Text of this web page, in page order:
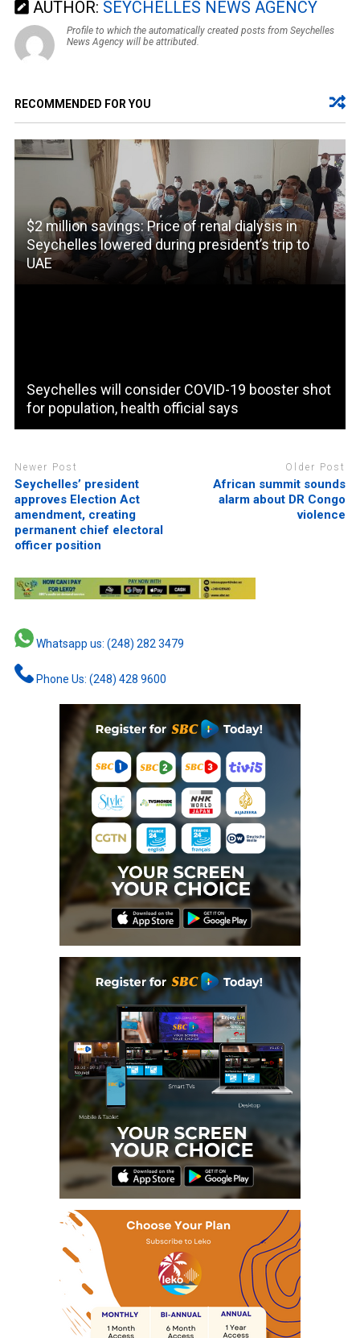
AUTHOR: SEYCHELLES NEWS AGENCY
Profile to which the automatically created posts from Seychelles
News Agency will be attributed.
RECOMMENDED FOR YOU
$2 million savings: Price of renal dialysis in
Seychelles lowered during president’s trip to
UAE
Seychelles will consider COVID-19 booster shot
for population, health official says
Newer Post
Seychelles’ president
approves Election Act
amendment, creating
permanent chief electoral
officer position
Older Post
African summit sounds
alarm about DR Congo
violence
Whatsapp us: (248) 282 3479
Phone Us: (248) 428 9600